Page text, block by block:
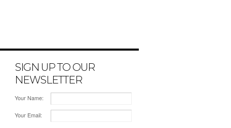
SIGN UP TO OUR
NEWSLETTER
Your Name:
Your Email: